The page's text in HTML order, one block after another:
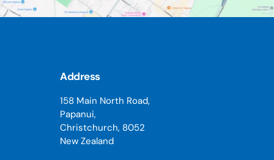
Address
158 Main North Road,
Papanui,
Christchurch, 8052
New Zealand